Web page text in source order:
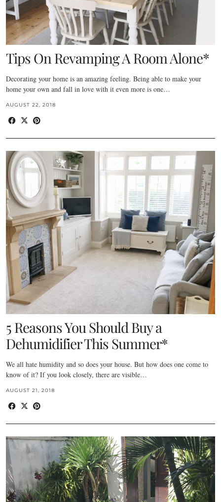
Tips On Revamping A Room Alone*
Decorating your home is an amazing feeling. Being able to make your
home your own and fall in love with it even more is one…
AUGUST 22, 2018
5 Reasons You Should Buy a
Dehumidifier This Summer*
We all hate humidity and so does your house. But how does one come to
know of it? If you look closely, there are visible…
AUGUST 21, 2018